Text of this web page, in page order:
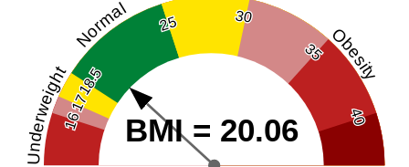
16
17
18.5
25 30
35
40
Underweight
Normal Obesity
BMI = 20.06